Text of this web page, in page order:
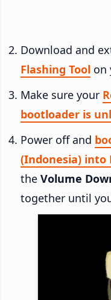
Download and
Flashing Tool on
Make sure your
bootloader is
Power off and
(Indonesia) into
the Volume
together until